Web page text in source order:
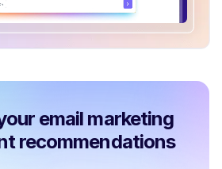
email marketing
recommendations